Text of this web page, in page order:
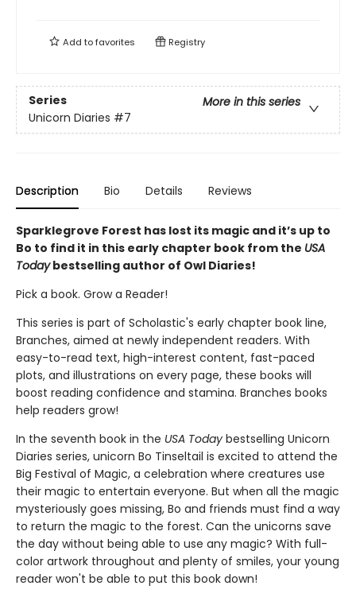
Add tofavorites Registry
Series
More in this series
Unicorn Diaries #7
Description Bio Details Reviews
Sparklegrove Forest has lost its magic and it’s up to
Bo to find it in this early chapter book from the USA
Todaybestselling author of Owl Diaries!
Pick a book. Grow a Reader!
This series is part of Scholastic's early chapter book line,
Branches, aimed at newly independent readers. With
easy-to-read text, high-interest content, fast-paced
plots, and illustrations on every page, these books will
boost reading confidence and stamina. Branches books
help readers grow!
In the seventh book in the USA Today bestselling Unicorn
Diaries series, unicorn Bo Tinseltail is excited to attend the
Big Festival of Magic, a celebration where creatures use
their magic to entertain everyone. But when all the magic
mysteriously goes missing, Bo and friends must find a way
to return the magic to the forest. Can the unicorns save
the day without being able to use any magic? With full-
color artwork throughout and plenty of smiles, your young
reader won't be able to put this book down!